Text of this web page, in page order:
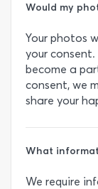
Would my
Your photos
your
become a
consent, we
share your
What
We require